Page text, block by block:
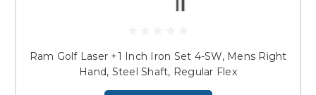
Ram Golf Laser +1 Inch Iron Set 4-SW, Mens Right
Hand, Steel Shaft, Regular Flex